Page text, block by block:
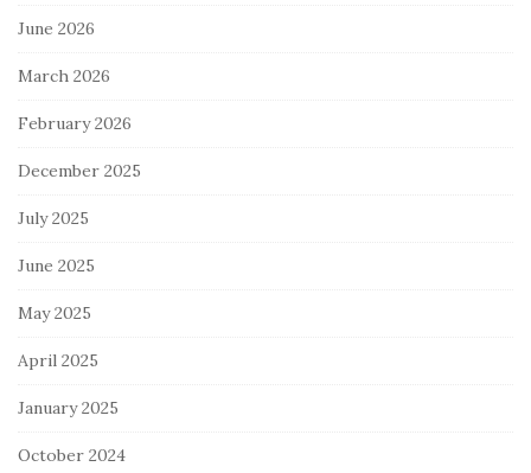
June 2026
March 2026
February 2026
December 2025
July 2025
June 2025
May 2025
April 2025
January 2025
October 2024